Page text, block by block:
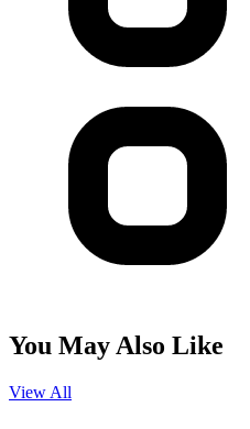
You May Also Like
View All